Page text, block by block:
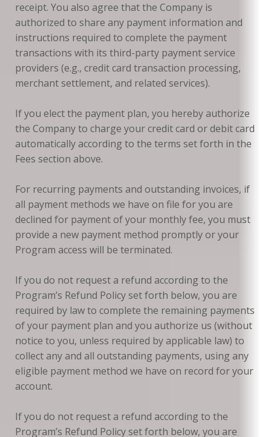
receipt. You also agree that the Company is
authorized to share any payment information and
instructions required to complete the payment
transactions with its third-party payment service
providers (e.g., credit card transaction processing,
merchant settlement, and related services).
If you elect the payment plan, you hereby authorize
the Company to charge your credit card or debit card
automatically according to the terms set forth in the
Fees section above.
For recurring payments and outstanding invoices, if
all payment methods we have on file for you are
declined for payment of your monthly fee, you must
provide a new payment method promptly or your
Program access will be terminated.
If you do not request a refund according to the
Program’s Refund Policy set forth below, you are
required by law to complete the remaining payments
of your payment plan and you authorize us (without
notice to you, unless required by applicable law) to
collect any and all outstanding payments, using any
eligible payment method we have on record for your
account.
If you do not request a refund according to the
Program’s Refund Policy set forth below, you are